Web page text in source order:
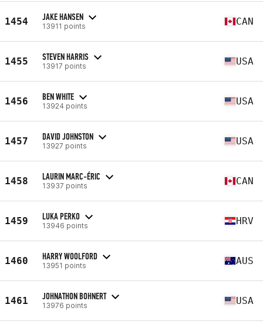
1454 JAKE HANSEN
13911 points CAN
1455 STEVEN HARRIS
13917 points USA
1456 BEN WHITE
13924 points USA
1457 DAVID JOHNSTON
13927 points USA
1458 LAURIN MARC-ÉRIC
13937 points CAN
1459 LUKA PERKO
13946 points HRV
1460 HARRY WOOLFORD
13951 points AUS
1461 JOHNATHON BOHNERT
13976 points USA